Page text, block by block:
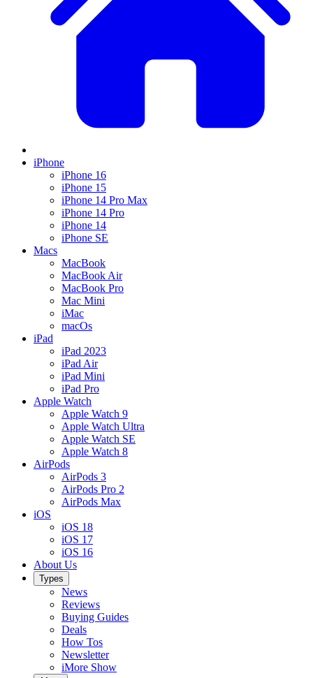
iPhone
iPhone 16
iPhone 15
iPhone 14 Pro Max
iPhone 14 Pro
iPhone 14
iPhone SE
Macs
MacBook
MacBook Air
MacBook Pro
Mac Mini
iMac
macOs
iPad
iPad 2023
iPad Air
iPad Mini
iPad Pro
Apple Watch
Apple Watch 9
Apple Watch Ultra
Apple Watch SE
Apple Watch 8
AirPods
AirPods 3
AirPods Pro 2
AirPods Max
iOS
iOS 18
iOS 17
iOS 16
About Us
Types
News
Reviews
Buying Guides
Deals
How Tos
Newsletter
iMore Show